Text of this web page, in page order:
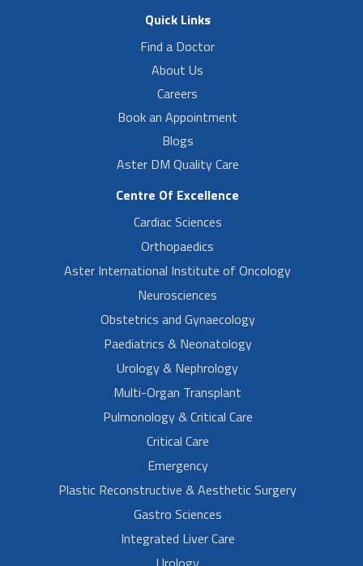
Quick Links
Find a Doctor
About Us
Careers
Book an Appointment
Blogs
Aster DM Quality Care
Centre Of Excellence
Cardiac Sciences
Orthopaedics
Aster International Institute of Oncology
Neurosciences
Obstetrics and Gynaecology
Paediatrics & Neonatology
Urology & Nephrology
Multi-Organ Transplant
Pulmonology & Critical Care
Critical Care
Emergency
Plastic Reconstructive & Aesthetic Surgery
Gastro Sciences
Integrated Liver Care